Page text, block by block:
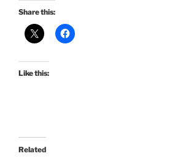
Share this:
Like this:
Related